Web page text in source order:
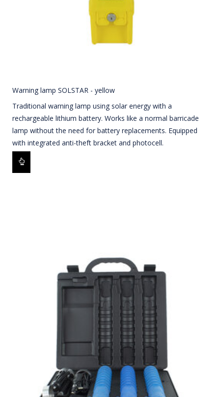
Warning lamp SOLSTAR - yellow
Traditional warning lamp using solar energy with a
rechargeable lithium battery. Works like a normal barricade
lamp without the need for battery replacements. Equipped
with integrated anti-theft bracket and photocell.